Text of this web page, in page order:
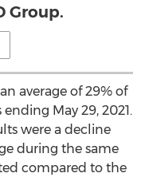
Group.
average of 29% of
ending May 29, 2021.
were a decline
during the same
compared to the